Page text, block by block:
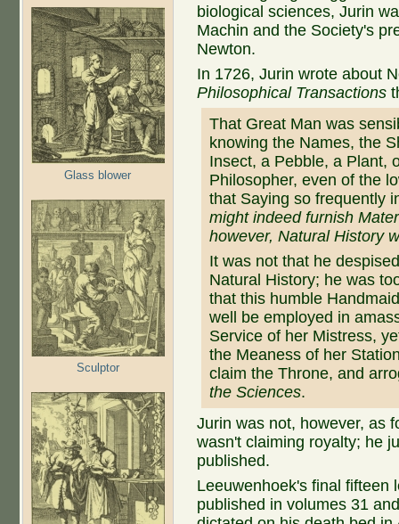
Glass blower
Sculptor
biological sciences, Jurin
Machin and the Society's
Newton.
In 1726, Jurin wrote about
Philosophical Transactions
That Great Man was
knowing the Names, the
Insect, a Pebble, a Plant,
Philosopher, even of the
that Saying so frequently
might indeed furnish
however, Natural History
It was not that he
Natural History; he was
that this humble
well be employed in
Service of her Mistress,
the Meaness of her
claim the Throne, and
the Sciences.
Jurin was not, however, as
wasn't claiming royalty; he
published.
Leeuwenhoek's final fifteen
published in volumes 31